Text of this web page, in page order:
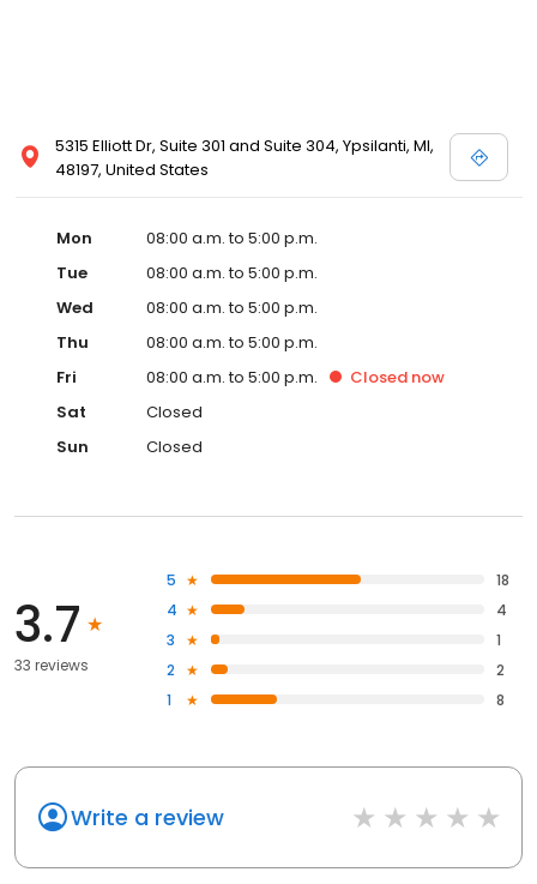
5315 Elliott Dr, Suite 301 and Suite 304, Ypsilanti, MI,
48197, United States
Mon
08:00 a.m. to 5:00 p.m.
Tue
08:00 a.m. to 5:00 p.m.
Wed
08:00 a.m. to 5:00 p.m.
Thu
08:00 a.m. to 5:00 p.m.
Fri
08:00 a.m. to 5:00 p.m. Closed now
Sat
Closed
Sun
Closed
3.7
33 reviews
5
18
4
4
3
1
2
2
1
8
Write a review